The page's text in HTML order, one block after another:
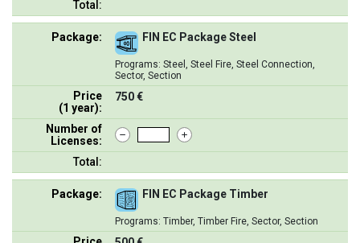
Total:
Package: FIN EC Package Steel
Programs: Steel, Steel Fire, Steel Connection,
Sector, Section
Price
(1 year):
750 €
Number of
Licenses:
Total:
Package: FIN EC Package Timber
Programs: Timber, Timber Fire, Sector, Section